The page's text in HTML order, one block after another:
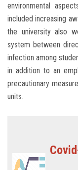
Visitors
environmental
included increasing
the university also
system between
infection among
in addition to an
precautionary
units.